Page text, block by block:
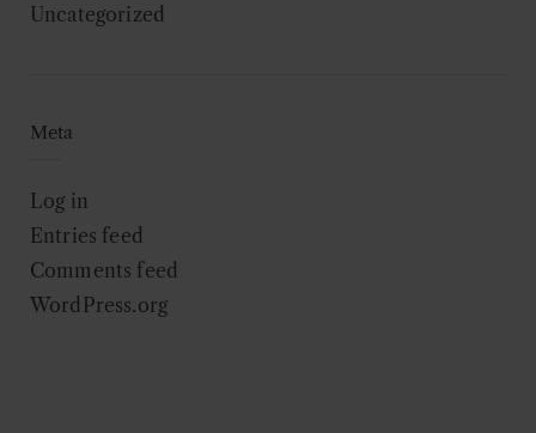
Uncategorized
Meta
Log in
Entries feed
Comments feed
WordPress.org